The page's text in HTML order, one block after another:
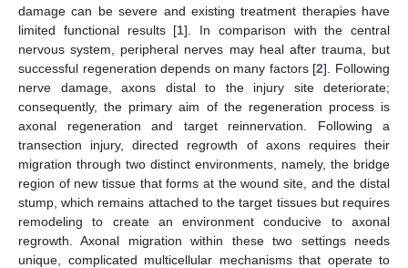
damage can be severe and existing treatment therapies have
limited functional results [1]. In comparison with the central
nervous system, peripheral nerves may heal after trauma, but
successful regeneration depends on many factors [2]. Following
nerve damage, axons distal to the injury site deteriorate;
consequently, the primary aim of the regeneration process is
axonal regeneration and target reinnervation. Following a
transection injury, directed regrowth of axons requires their
migration through two distinct environments, namely, the bridge
region of new tissue that forms at the wound site, and the distal
stump, which remains attached to the target tissues but requires
remodeling to create an environment conducive to axonal
regrowth. Axonal migration within these two settings needs
unique, complicated multicellular mechanisms that operate to